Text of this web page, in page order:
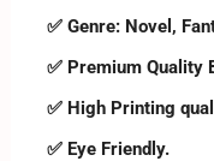
✅ Genre: Novel,
✅ Premium Quality
✅ High Printing
✅ Eye Friendly.